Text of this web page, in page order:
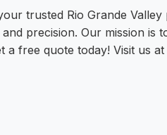
trusted Rio Grande
precision. Our mission is
free quote today! Visit us